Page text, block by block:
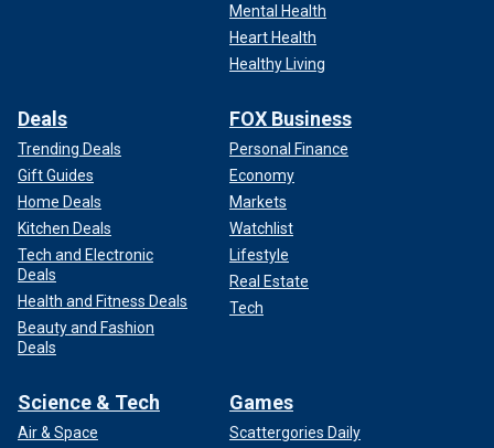
Mental Health
Heart Health
Healthy Living
Deals
Trending Deals
Gift Guides
Home Deals
Kitchen Deals
Tech and Electronic
Deals
Health and Fitness Deals
Beauty and Fashion
Deals
FOX Business
Personal Finance
Economy
Markets
Watchlist
Lifestyle
Real Estate
Tech
Science & Tech
Air & Space
Games
Scattergories Daily